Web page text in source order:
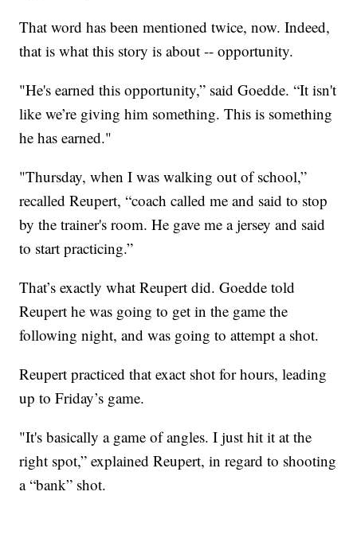
That word has been mentioned twice, now. Indeed,
that is what this story is about -- opportunity.
"He's earned this opportunity,” said Goedde. “It isn't
like we’re giving him something. This is something
he has earned."
"Thursday, when I was walking out of school,”
recalled Reupert, “coach called me and said to stop
by the trainer's room. He gave me a jersey and said
to start practicing.”
That’s exactly what Reupert did. Goedde told
Reupert he was going to get in the game the
following night, and was going to attempt a shot.
Reupert practiced that exact shot for hours, leading
up to Friday’s game.
"It's basically a game of angles. I just hit it at the
right spot,” explained Reupert, in regard to shooting
a “bank” shot.